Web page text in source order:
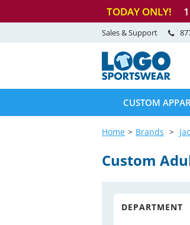
TODAY ONLY!
Sales & Support
CUSTOM
Home Brands
Custom
DEPARTMENT